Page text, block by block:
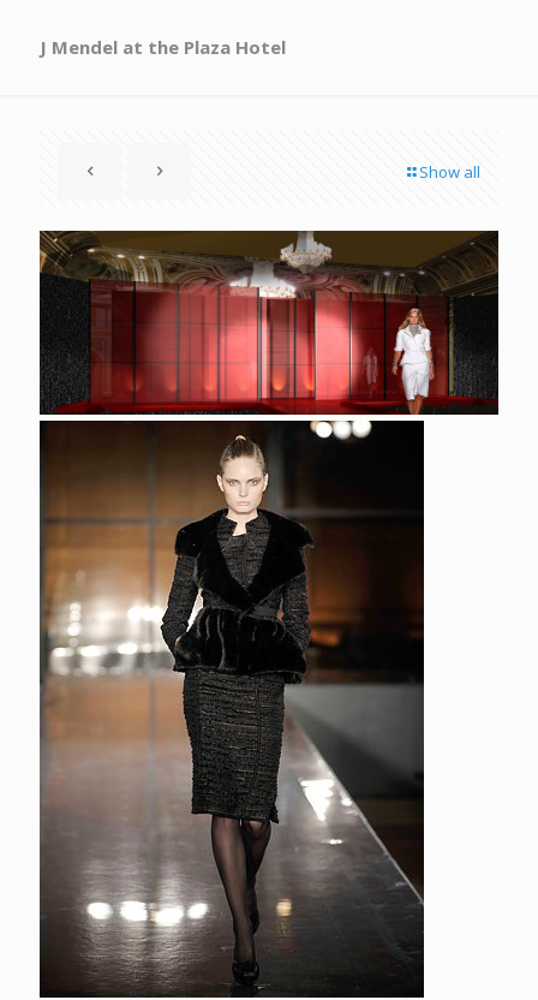
J Mendel at the Plaza Hotel
Show all